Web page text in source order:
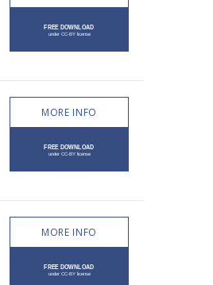
MORE INFO
MORE INFO